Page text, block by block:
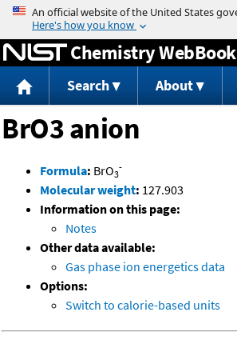
Jump to content
Chemistry WebBook
Search About
BrO3 anion
Formula: BrO3
-
Molecular weight: 127.903
Information on this page:
Notes
Other data available:
Gas phase ion energetics data
Options:
Switch to calorie-based units